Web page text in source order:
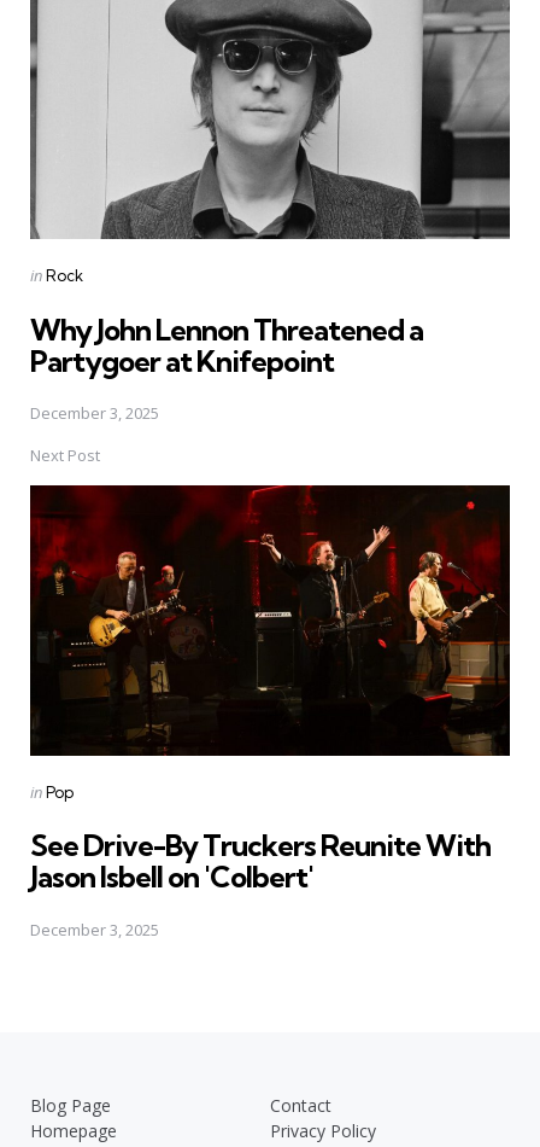
Posted
inRock
Why John Lennon Threatened a
Partygoer at Knifepoint
December 3, 2025
Next Post
Posted
inPop
See Drive-By Truckers Reunite With
Jason Isbell on 'Colbert'
December 3, 2025
Blog Page
Contact
Homepage
Privacy Policy